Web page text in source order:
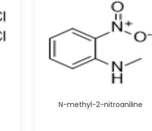
N-methyl-2-nitroaniline